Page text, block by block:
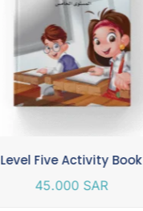
Level Five Activity Book
45.000 SAR